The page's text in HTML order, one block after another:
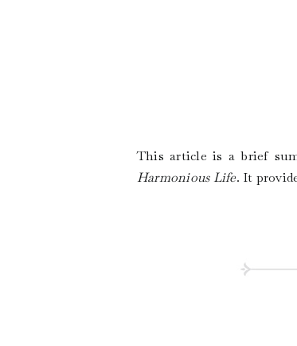
This article is a brief
Harmonious Life. It